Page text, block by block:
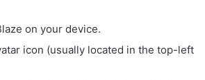
on your device.
icon (usually located in the top-left